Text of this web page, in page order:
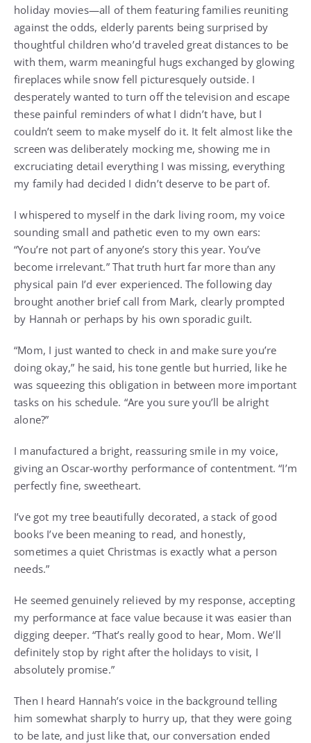
holiday movies—all of them featuring families reuniting
against the odds, elderly parents being surprised by
thoughtful children who’d traveled great distances to be
with them, warm meaningful hugs exchanged by glowing
fireplaces while snow fell picturesquely outside. I
desperately wanted to turn off the television and escape
these painful reminders of what I didn’t have, but I
couldn’t seem to make myself do it. It felt almost like the
screen was deliberately mocking me, showing me in
excruciating detail everything I was missing, everything
my family had decided I didn’t deserve to be part of.
I whispered to myself in the dark living room, my voice
sounding small and pathetic even to my own ears:
“You’re not part of anyone’s story this year. You’ve
become irrelevant.” That truth hurt far more than any
physical pain I’d ever experienced. The following day
brought another brief call from Mark, clearly prompted
by Hannah or perhaps by his own sporadic guilt.
“Mom, I just wanted to check in and make sure you’re
doing okay,” he said, his tone gentle but hurried, like he
was squeezing this obligation in between more important
tasks on his schedule. “Are you sure you’ll be alright
alone?”
I manufactured a bright, reassuring smile in my voice,
giving an Oscar-worthy performance of contentment. “I’m
perfectly fine, sweetheart.
I’ve got my tree beautifully decorated, a stack of good
books I’ve been meaning to read, and honestly,
sometimes a quiet Christmas is exactly what a person
needs.”
He seemed genuinely relieved by my response, accepting
my performance at face value because it was easier than
digging deeper. “That’s really good to hear, Mom. We’ll
definitely stop by right after the holidays to visit, I
absolutely promise.”
Then I heard Hannah’s voice in the background telling
him somewhat sharply to hurry up, that they were going
to be late, and just like that, our conversation ended